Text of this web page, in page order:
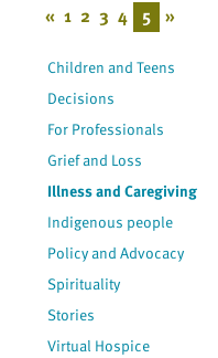
« 1 2 3 4 5 »
Children and Teens
Decisions
For Professionals
Grief and Loss
Illness and Caregiving
Indigenous people
Policy and Advocacy
Spirituality
Stories
Virtual Hospice